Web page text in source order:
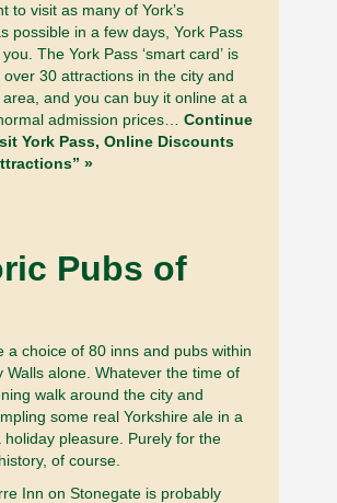
to visit as many of York’s
possible in a few days, York Pass
The York Pass ‘smart card’ is
30 attractions in the city and
and you can buy it online at a
admission prices… Continue
York Pass, Online Discounts
»
Pubs of
a choice of 80 inns and pubs within
Walls alone. Whatever the time of
walk around the city and
some real Yorkshire ale in a
holiday pleasure. Purely for the
of course.
Inn on Stonegate is probably